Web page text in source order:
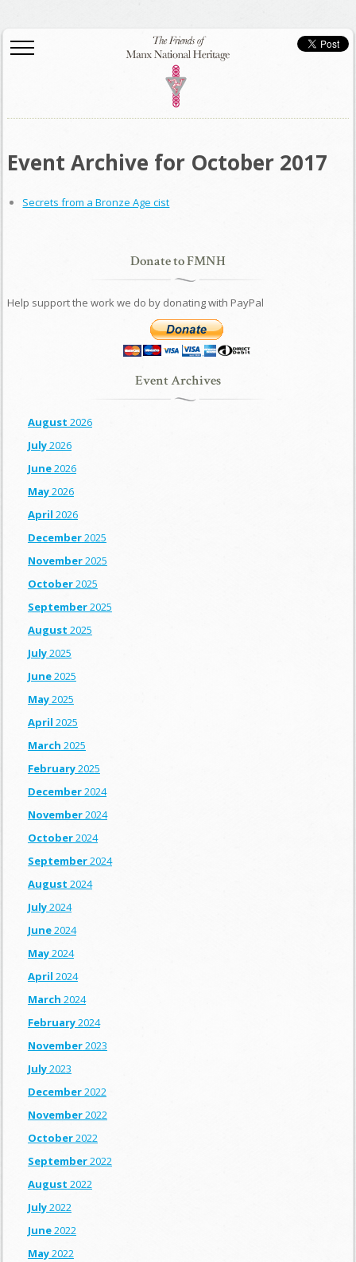
Event Archive for October 2017
Secrets from a Bronze Age cist
Donate to FMNH
Help support the work we do by donating with PayPal
Event Archives
August 2026
July2026
June2026
May2026
April 2026
December2025
November2025
October2025
September2025
August 2025
July2025
June2025
May2025
April 2025
March 2025
February2025
December2024
November2024
October2024
September2024
August 2024
July2024
June2024
May2024
April 2024
March 2024
February2024
November2023
July2023
December2022
November2022
October2022
September2022
August 2022
July2022
June2022
May2022